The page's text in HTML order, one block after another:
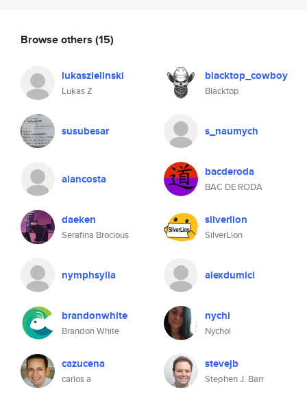
Browse others (15)
lukaszielinski
Lukas Z
blacktop_cowboy
Blacktop
susubesar s_naumych
alancosta bacderoda
BAC DE RODA
daeken
Serafina Brocious
silverlion
SilverLion
nymphsylia alexdumici
brandonwhite
Brandon White
nychi
Nychol
cazucena
carlos a
stevejb
Stephen J. Barr